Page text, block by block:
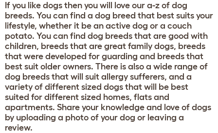
If you like dogs then you will love our a-z of dog
breeds. You can find a dog breed that best suits your
lifestyle, whether it be an active dog or a couch
potato. You can find dog breeds that are good with
children, breeds that are great family dogs, breeds
that were developed for guarding and breeds that
best suit older owners. There is also a wide range of
dog breeds that will suit allergy sufferers, and a
variety of different sized dogs that will be best
suited for different sized homes, flats and
apartments. Share your knowledge and love of dogs
by uploading a photo of your dog or leaving a
review.